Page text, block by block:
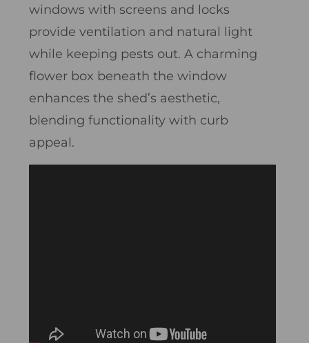
windows with screens and locks
provide ventilation and natural light
while keeping pests out. A charming
flower box beneath the window
enhances the shed’s aesthetic,
blending functionality with curb
appeal.